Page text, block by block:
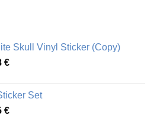
Skull Vinyl Sticker (Copy)
€Price
through
51,28 €
Set
€Price